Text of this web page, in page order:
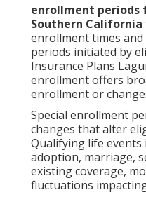
enrollment periods
Southern California
enrollment times
periods initiated by
Insurance Plans
enrollment offers
enrollment or
Special enrollment
changes that alter
Qualifying life
adoption, marriage,
existing coverage,
fluctuations